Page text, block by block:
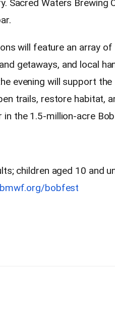
Sacred Waters
will feature an array
getaways, and local
evening will support the
trails, restore habitat,
the 1.5-million-acre
children aged 10 and
bmwf.org/bobfest